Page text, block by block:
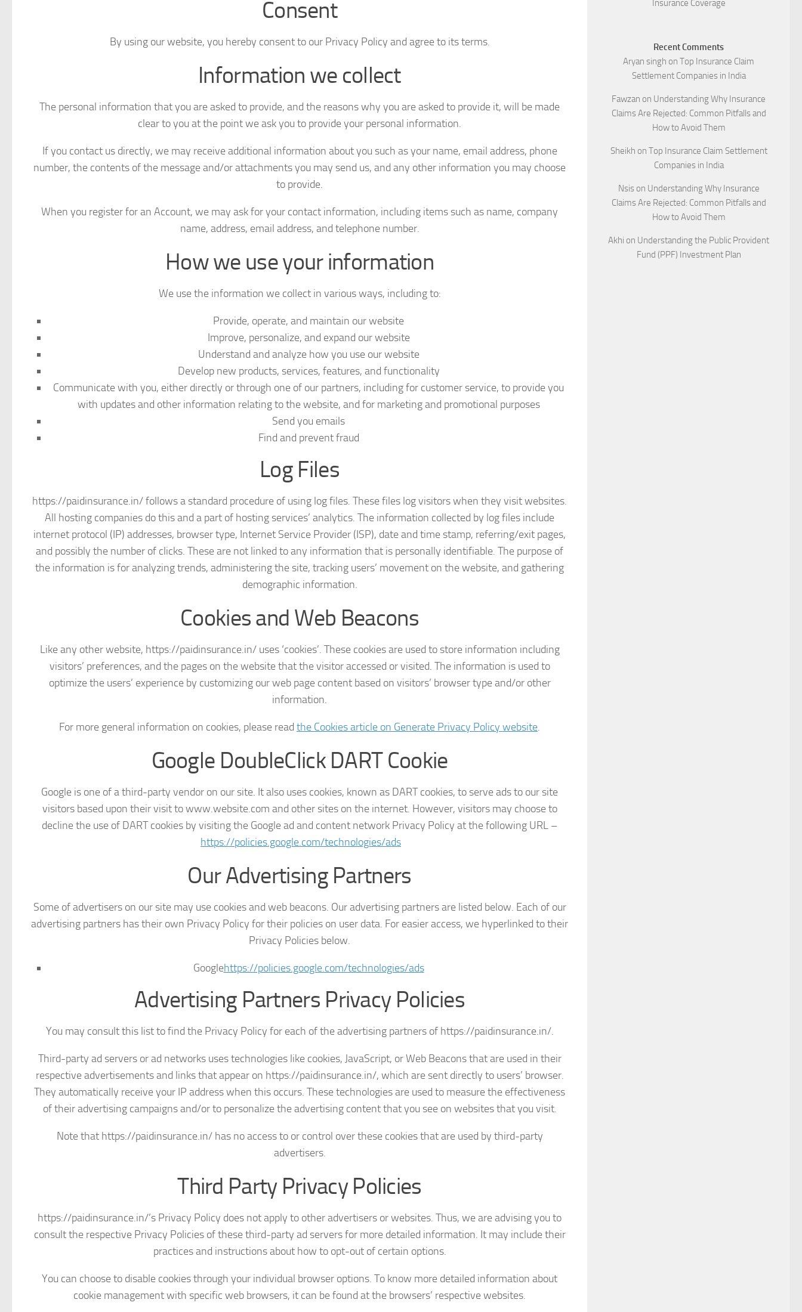
Consent
By using our website, you hereby consent to our Privacy Policy and agree to its terms.
Information we collect
The personal information that you are asked to provide, and the reasons why you are asked to provide it, will be made
clear to you at the point we ask you to provide your personal information.
If you contact us directly, we may receive additional information about you such as your name, email address, phone
number, the contents of the message and/or attachments you may send us, and any other information you may choose
to provide.
When you register for an Account, we may ask for your contact information, including items such as name, company
name, address, email address, and telephone number.
How we use your information
We use the information we collect in various ways, including to:
Provide, operate, and maintain our website
Improve, personalize, and expand our website
Understand and analyze how you use our website
Develop new products, services, features, and functionality
Communicate with you, either directly or through one of our partners, including for customer service, to provide you
with updates and other information relating to the website, and for marketing and promotional purposes
Send you emails
Find and prevent fraud
Log Files
https://paidinsurance.in/ follows a standard procedure of using log files. These files log visitors when they visit websites.
All hosting companies do this and a part of hosting services’ analytics. The information collected by log files include
internet protocol (IP) addresses, browser type, Internet Service Provider (ISP), date and time stamp, referring/exit pages,
and possibly the number of clicks. These are not linked to any information that is personally identifiable. The purpose of
the information is for analyzing trends, administering the site, tracking users’ movement on the website, and gathering
demographic information.
Cookies and Web Beacons
Like any other website, https://paidinsurance.in/ uses ‘cookies’. These cookies are used to store information including
visitors’ preferences, and the pages on the website that the visitor accessed or visited. The information is used to
optimize the users’ experience by customizing our web page content based on visitors’ browser type and/or other
information.
For more general information on cookies, please read the Cookies article on Generate Privacy Policy website.
Google DoubleClick DART Cookie
Google is one of a third-party vendor on our site. It also uses cookies, known as DART cookies, to serve ads to our site
visitors based upon their visit to www.website.com and other sites on the internet. However, visitors may choose to
decline the use of DART cookies by visiting the Google ad and content network Privacy Policy at the following URL –
https://policies.google.com/technologies/ads
Our Advertising Partners
Some of advertisers on our site may use cookies and web beacons. Our advertising partners are listed below. Each of our
advertising partners has their own Privacy Policy for their policies on user data. For easier access, we hyperlinked to their
Privacy Policies below.
Googlehttps://policies.google.com/technologies/ads
Advertising Partners Privacy Policies
You may consult this list to find the Privacy Policy for each of the advertising partners of https://paidinsurance.in/.
Third-party ad servers or ad networks uses technologies like cookies, JavaScript, or Web Beacons that are used in their
respective advertisements and links that appear on https://paidinsurance.in/, which are sent directly to users’ browser.
They automatically receive your IP address when this occurs. These technologies are used to measure the effectiveness
of their advertising campaigns and/or to personalize the advertising content that you see on websites that you visit.
Note that https://paidinsurance.in/ has no access to or control over these cookies that are used by third-party
advertisers.
Third Party Privacy Policies
https://paidinsurance.in/’s Privacy Policy does not apply to other advertisers or websites. Thus, we are advising you to
consult the respective Privacy Policies of these third-party ad servers for more detailed information. It may include their
practices and instructions about how to opt-out of certain options.
You can choose to disable cookies through your individual browser options. To know more detailed information about
cookie management with specific web browsers, it can be found at the browsers’ respective websites.
Insurance Coverage
Recent Comments
Aryan singh on Top Insurance Claim
Settlement Companies in India
Fawzan on Understanding Why Insurance
Claims Are Rejected: Common Pitfalls and
How to Avoid Them
Sheikh on Top Insurance Claim Settlement
Companies in India
Nsison Understanding Why Insurance
Claims Are Rejected: Common Pitfalls and
How to Avoid Them
Akhi on Understanding the Public Provident
Fund (PPF) Investment Plan